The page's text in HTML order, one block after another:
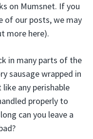
on Mumsnet. If you
of our posts, we may
more here).
in many parts of the
sausage wrapped in
any perishable
properly to
can you leave a